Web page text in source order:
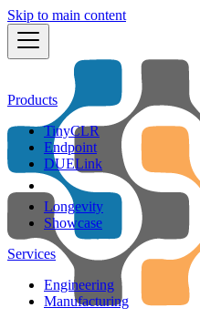
Skip to main content
Products
TinyCLR
Endpoint
DUELink
Longevity
Showcase
Services
Engineering
Manufacturing